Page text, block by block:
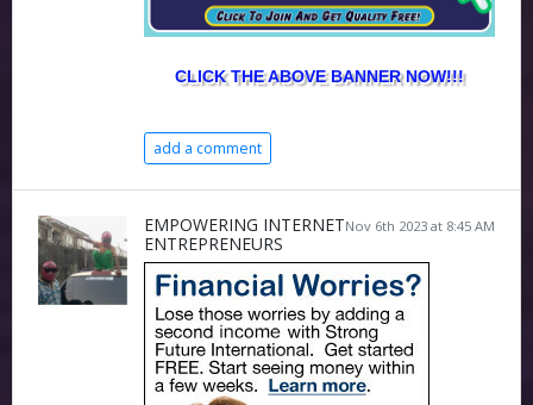
CLICK THE ABOVE BANNER NOW!!!
add a comment
Nov 6th 2023 at 8:45 AM
EMPOWERING INTERNET
ENTREPRENEURS